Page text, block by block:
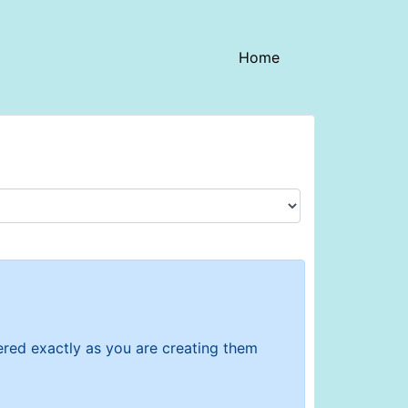
Home(current)
exactly as you are creating them